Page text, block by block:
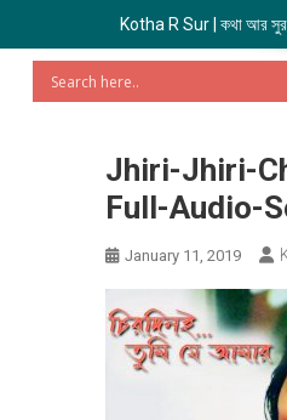
Kotha R Sur | কথা আর সুর
Jhiri-Jhiri-
Full-Audio-
January 11, 2019